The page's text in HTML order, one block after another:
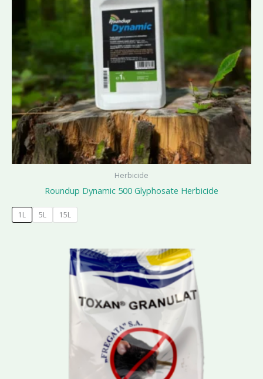
Herbicide
Roundup Dynamic 500 Glyphosate Herbicide
1L 5L 15L